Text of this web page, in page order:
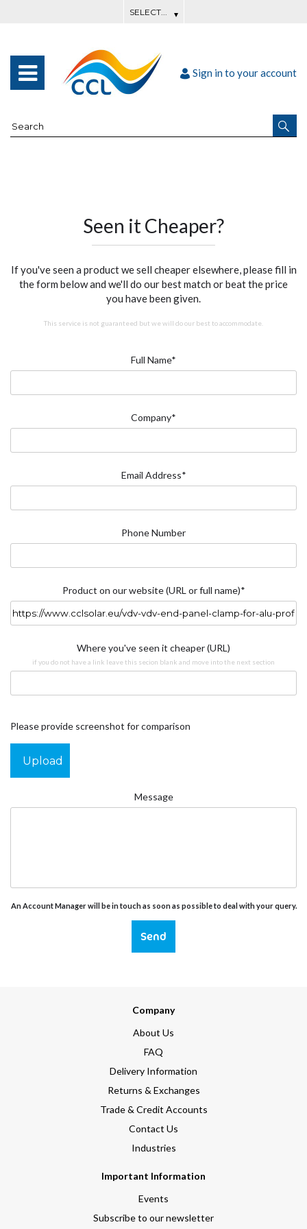
Sign in to your account
Seen it Cheaper?
If you've seen a product we sell cheaper elsewhere, please fill in
the form below and we'll do our best match or beat the price
you have been given.
This service is not guaranteed but we will do our best to accommodate.
Full Name*
Company*
Email Address*
Phone Number
Product on our website (URL or full name)*
Where you've seen it cheaper (URL)
if you do not have a link leave this secion blank and move into the next section
Please provide screenshot for comparison
Upload
Message
An Account Manager will be in touch as soon as possible to deal with your query.
Send
Company
About Us
FAQ
Delivery Information
Returns & Exchanges
Trade & Credit Accounts
Contact Us
Industries
Important Information
Events
Subscribe to our newsletter